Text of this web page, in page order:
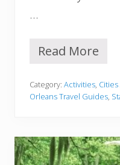
l
d
t
M
s
…
C
t
e
N
O
r
Read More
Category: Activities,
Orleans Travel Guides,